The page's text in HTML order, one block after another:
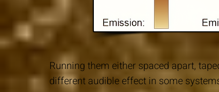
Running them either spaced apart,
different audible effect in some